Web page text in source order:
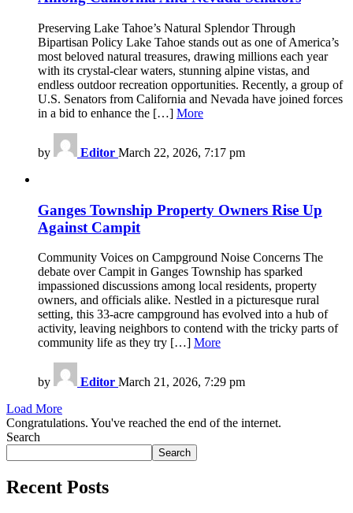
Preserving Lake Tahoe’s Natural Splendor Through
Bipartisan Policy Lake Tahoe stands out as one of America’s
most beloved natural treasures, drawing millions each year
with its crystal-clear waters, stunning alpine vistas, and
endless outdoor recreation opportunities. Recently, a group of
U.S. Senators from California and Nevada have joined forces
in a bid to enhance the […] More
by Editor March 22, 2026, 7:17 pm
Ganges Township Property Owners Rise Up
Against Campit
Community Voices on Campground Noise Concerns The
debate over Campit in Ganges Township has sparked
impassioned discussions among local residents, property
owners, and officials alike. Nestled in a picturesque rural
setting, this 33-acre campground has evolved into a hub of
activity, leaving neighbors to contend with the tricky parts of
community life as they try […] More
by Editor March 21, 2026, 7:29 pm
Load More
Congratulations. You've reached the end of the internet.
Search
Search
Recent Posts